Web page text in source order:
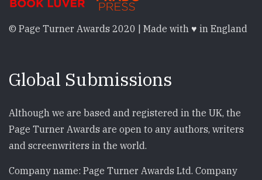
© Page Turner Awards 2020 | Made with ♥ in England
Global Submissions
Although we are based and registered in the UK, the
Page Turner Awards are open to any authors, writers
and screenwriters in the world.
Company name: Page Turner Awards Ltd. Company